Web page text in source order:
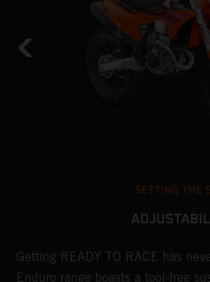
SETTING THE
Getting READY TO RACE has
Enduro range boasts a tool-free